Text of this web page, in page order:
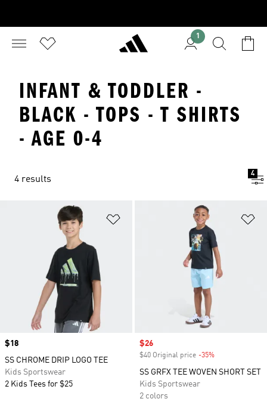
1
INFANT & TODDLER -
BLACK - TOPS - T SHIRTS
- AGE 0-4
4 results
4
Price
$18
SS CHROME DRIP LOGO TEE
Kids Sportswear
2 Kids Tees for $25
Sale price
$26
$40 Original price -35%
SS GRFX TEE WOVEN SHORT SET
Kids Sportswear
2 colors